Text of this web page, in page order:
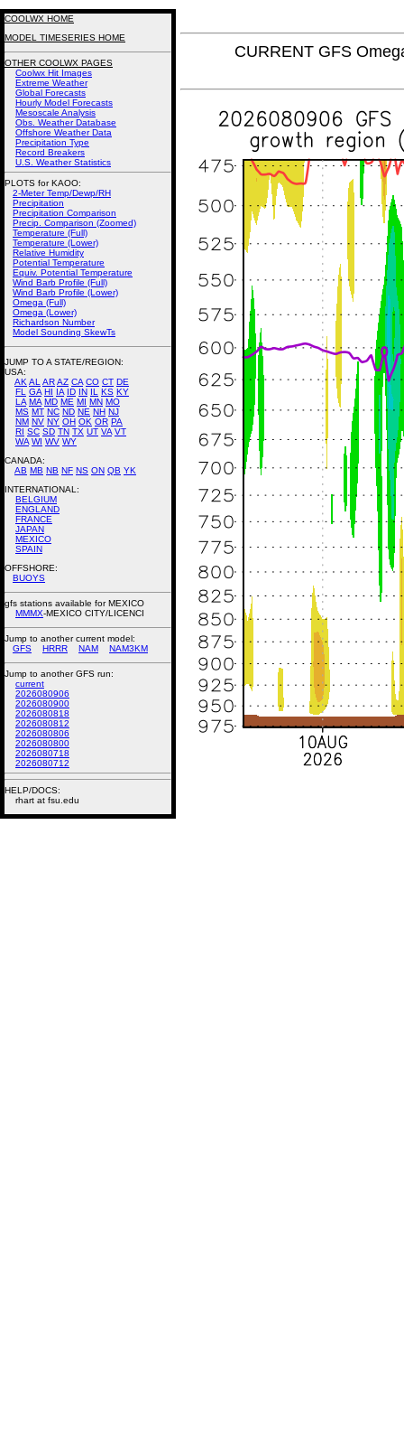
CURRENT GFS
COOLWX HOME
MODEL TIMESERIES HOME
OTHER COOLWX PAGES
Coolwx Hit Images
Extreme Weather
Global Forecasts
Hourly Model Forecasts
Mesoscale Analysis
Obs. Weather Database
Offshore Weather Data
Precipitation Type
Record Breakers
U.S. Weather Statistics
PLOTS for KAOO:
2-Meter Temp/Dewp/RH
Precipitation
Precipitation Comparison
Precip. Comparison (Zoomed)
Temperature (Full)
Temperature (Lower)
Relative Humidity
Potential Temperature
Equiv. Potential Temperature
Wind Barb Profile (Full)
Wind Barb Profile (Lower)
Omega (Full)
Omega (Lower)
Richardson Number
Model Sounding SkewTs
JUMP TO A STATE/REGION:
USA:
AK AL ARAZ CA CO CT DE
FL
GA HI IA ID IN IL KS KY
LA MA MD ME MI MN MO
MS MT NC ND NE NH NJ
NM NV NY OH OK OR PA
RI SC SD TN TX UT VA VT
WA WI WV WY
CANADA:
AB MB NB NF NS ON QB YK
INTERNATIONAL:
BELGIUM
ENGLAND
FRANCE
JAPAN
MEXICO
SPAIN
OFFSHORE:
BUOYS
gfs stations available for MEXICO
MMMX-MEXICO CITY/LICENCI
Jump to another current model:
GFS
HRRR NAM NAM3KM
Jump to another GFS run:
current
2026080906
2026080900
2026080818
2026080812
2026080806
2026080800
2026080718
2026080712
HELP/DOCS:
rhart at fsu.edu